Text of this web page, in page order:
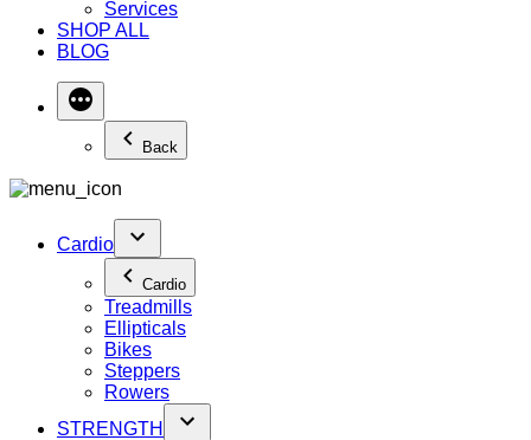
Services
SHOP ALL
BLOG
Back
Cardio
Cardio
Treadmills
Ellipticals
Bikes
Steppers
Rowers
STRENGTH